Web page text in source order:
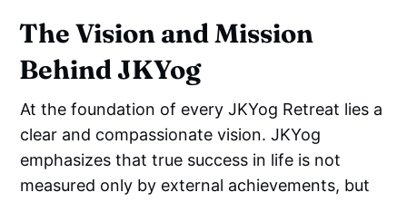
The Vision and Mission
Behind JKYog
At the foundation of every JKYog Retreat lies a
clear and compassionate vision. JKYog
emphasizes that true success in life is not
measured only by external achievements, but